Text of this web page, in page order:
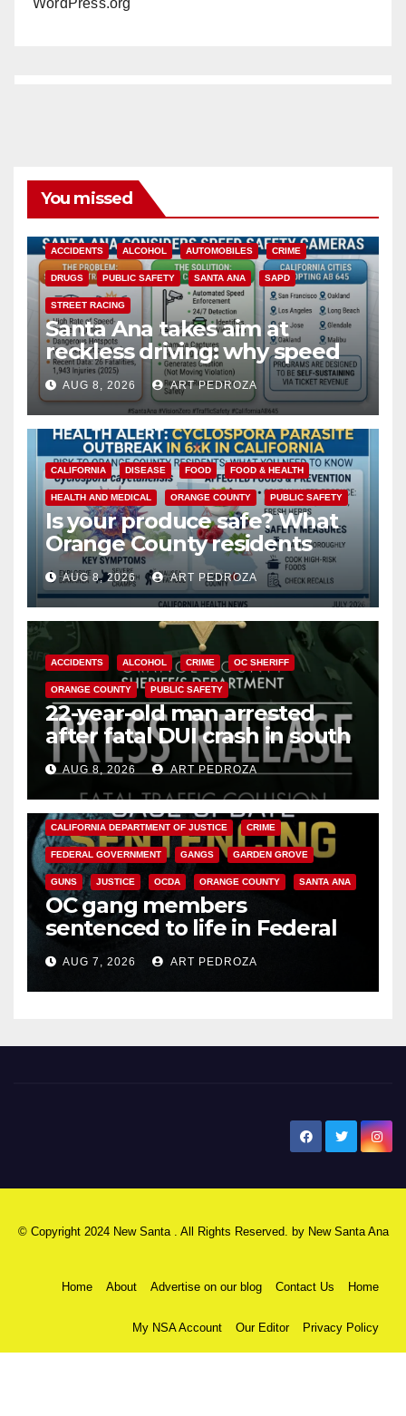
WordPress.org
You missed
ACCIDENTS ALCOHOL AUTOMOBILES CRIME
DRUGS PUBLIC SAFETY SANTA ANA SAPD
STREET RACING
Santa Ana takes aim at
reckless driving: why speed
cameras are a win for public
safety
AUG 8, 2026 ART PEDROZA
CALIFORNIA DISEASE FOOD FOOD & HEALTH
HEALTH AND MEDICAL ORANGE COUNTY PUBLIC SAFETY
Is your produce safe? What
Orange County residents
need to know about the
Cyclospora Parasite
AUG 8, 2026 ART PEDROZA
ACCIDENTS ALCOHOL CRIME OC SHERIFF
ORANGE COUNTY PUBLIC SAFETY
22-year-old man arrested
after fatal DUI crash in south
OCAUG 8, 2026 ART PEDROZA
ANAHEIM CALIFORNIA
CALIFORNIA DEPARTMENT OF JUSTICE CRIME
FEDERAL GOVERNMENT GANGS GARDEN GROVE
GUNS JUSTICE OCDA ORANGE COUNTY SANTA ANA
OC gang members
sentenced to life in Federal
prison over Mexican Mafia hit
AUG 7, 2026 ART PEDROZA
© Copyright 2024 New Santa . All Rights Reserved. by New Santa Ana
Home About Advertise on our blog Contact Us Home
My NSA Account Our Editor Privacy Policy